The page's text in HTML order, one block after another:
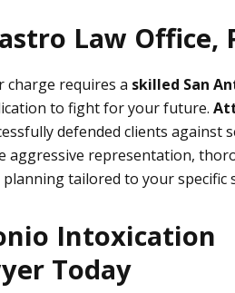
Law Office,
charge requires a skilled San
to fight for your future.
defended clients against
aggressive representation,
tailored to your specific
Intoxication
Today